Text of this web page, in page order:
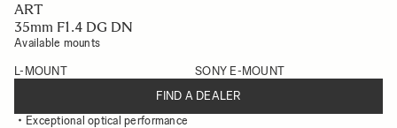
ART
35mm F1.4 DG DN
Available mounts
L-MOUNT
SONY E-MOUNT
FIND A DEALER
Exceptional optical performance